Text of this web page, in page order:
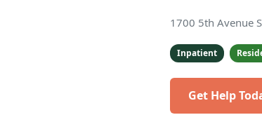
1700 5th Avenue
Inpatient
Get Help